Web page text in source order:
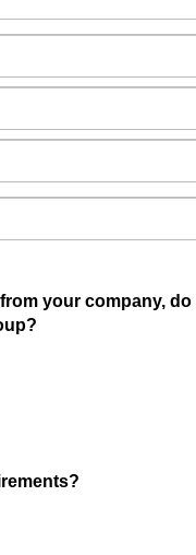
your company,